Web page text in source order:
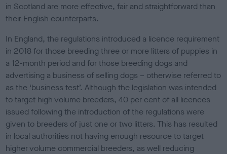
in Scotland are more effective, fair and straightforward than
their English counterparts.
In England, the regulations introduced a licence requirement
in 2018 for those breeding three or more litters of puppies in
a 12-month period and for those breeding dogs and
advertising a business of selling dogs – otherwise referred to
as the ‘business test’. Although the legislation was intended
to target high volume breeders, 40 per cent of all licences
issued following the introduction of the regulations were
given to breeders of just one or two litters. This has resulted
in local authorities not having enough resource to target
higher volume commercial breeders, as well reducing